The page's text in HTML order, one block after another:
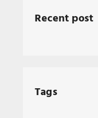
Recent post
Tags